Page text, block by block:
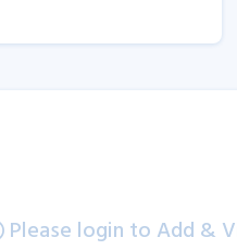
Please login to Add &